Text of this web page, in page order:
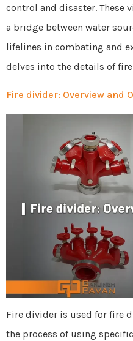
control and disaster. These
a bridge between water
lifelines in combating and
delves into the details of fire
Fire divider: Overview and
Fire divider is used for fire
the process of using